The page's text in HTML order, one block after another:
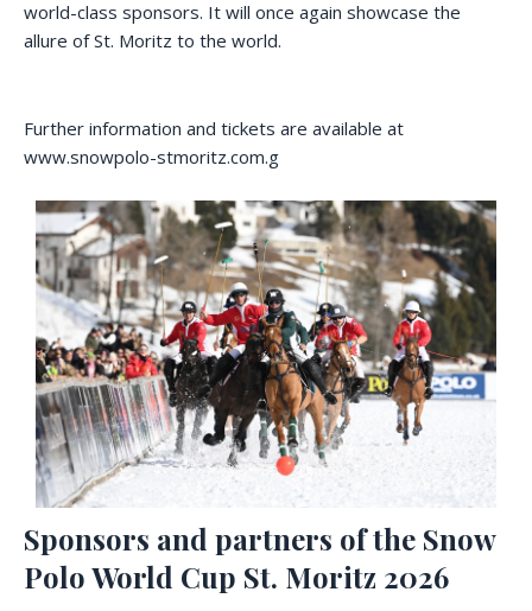
world-class sponsors. It will once again showcase the
allure of St. Moritz to the world.
Further information and tickets are available at
www.snowpolo-stmoritz.com.g
Sponsors and partners of the Snow
Polo World Cup St. Moritz 2026